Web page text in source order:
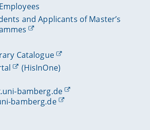
and Applicants of Master’s
Catalogue
(HisInOne)
bamberg.de
bamberg.de